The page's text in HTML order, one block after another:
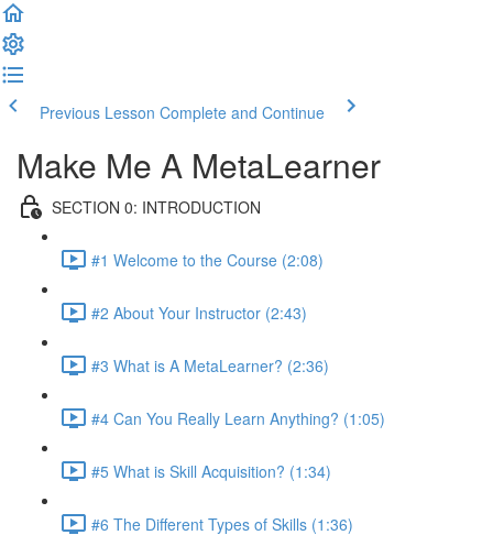
Previous Lesson Complete and Continue
Make Me A MetaLearner
SECTION 0: INTRODUCTION
#1 Welcome to the Course (2:08)
#2 About Your Instructor (2:43)
#3 What is A MetaLearner? (2:36)
#4 Can You Really Learn Anything? (1:05)
#5 What is Skill Acquisition? (1:34)
#6 The Different Types of Skills (1:36)